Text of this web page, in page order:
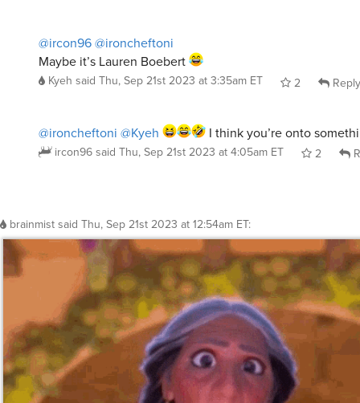
@ircon96@ironcheftoni
Maybe it’s Lauren Boebert
Kyeh said Thu, Sep 21st 2023 at 3:35am ET 2 Reply
@ironcheftoni @Kyeh I think you’re onto
ircon96said Thu, Sep 21st 2023 at 4:05am ET 2
brainmistsaid Thu, Sep 21st 2023 at 12:54am ET: